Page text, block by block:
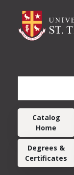
MainCatalog
Home
Degrees &
Certificates